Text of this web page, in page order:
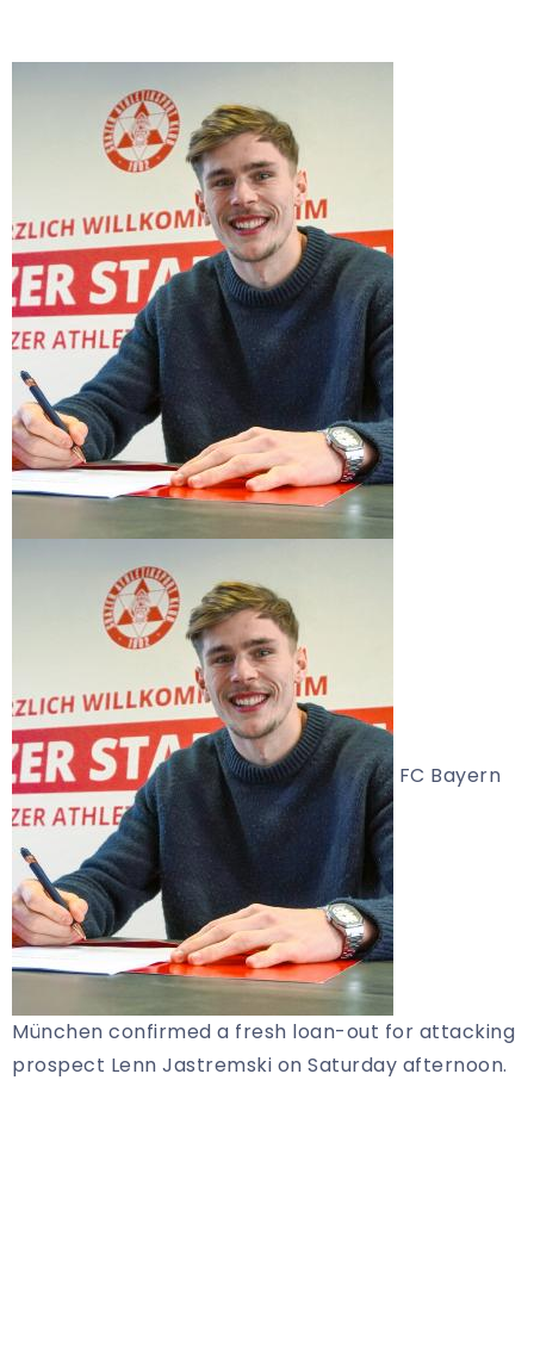
FC Bayern
München confirmed a fresh loan-out for attacking
prospect Lenn Jastremski on Saturday afternoon.